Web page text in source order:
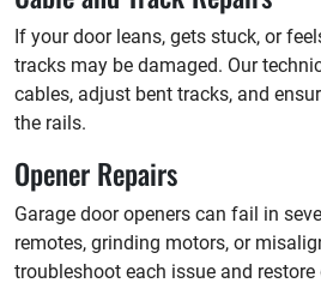
If your door leans, gets stuck, or
tracks may be damaged. Our
cables, adjust bent tracks, and
the rails.
Opener Repairs
Garage door openers can fail in
remotes, grinding motors, or
troubleshoot each issue and restore